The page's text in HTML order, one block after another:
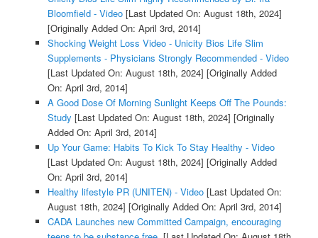
Bloomfield - Video[Last Updated On: August 18th, 2024]
[Originally Added On: April 3rd, 2014]
Shocking Weight Loss Video - Unicity Bios Life Slim
Supplements - Physicians Strongly Recommended - Video
[Last Updated On: August 18th, 2024] [Originally Added
On: April 3rd, 2014]
A Good Dose Of Morning Sunlight Keeps Off The Pounds:
Study [Last Updated On: August 18th, 2024] [Originally
Added On: April 3rd, 2014]
Up Your Game: Habits To Kick To Stay Healthy - Video
[Last Updated On: August 18th, 2024] [Originally Added
On: April 3rd, 2014]
Healthy lifestyle PR (UNITEN) - Video[Last Updated On:
August 18th, 2024] [Originally Added On: April 3rd, 2014]
CADA Launches new Committed Campaign, encouraging